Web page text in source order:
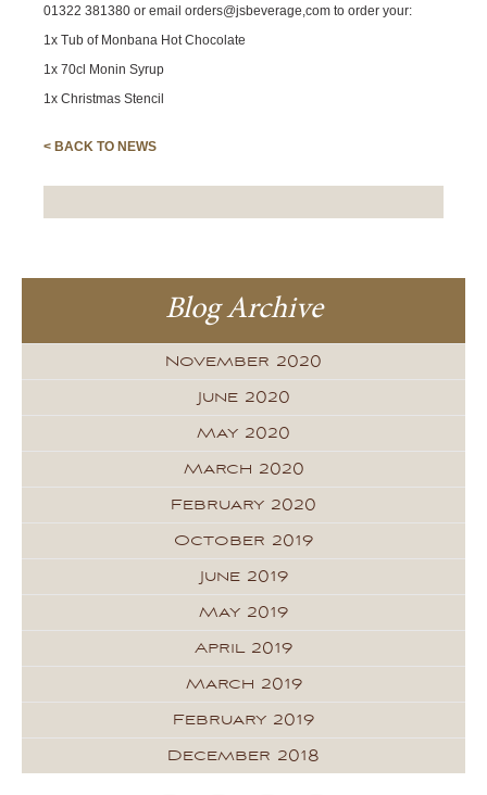
01322 381380 or email orders@jsbeverage,com to order your:
1x Tub of Monbana Hot Chocolate
1x 70cl Monin Syrup
1x Christmas Stencil
< BACK TO NEWS
Blog Archive
November 2020
June 2020
May 2020
March 2020
February 2020
October 2019
June 2019
May 2019
April 2019
March 2019
February 2019
December 2018